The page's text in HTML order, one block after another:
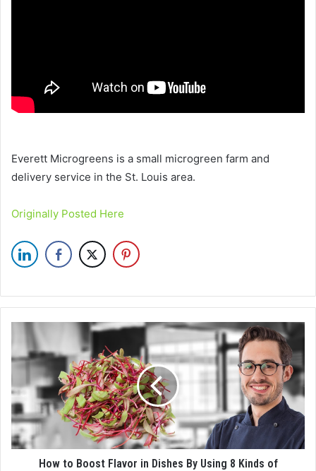
Everett Microgreens is a small microgreen farm and
delivery service in the St. Louis area.
Originally Posted Here
How to Boost Flavor in Dishes By Using 8 Kinds of